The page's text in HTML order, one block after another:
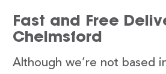
Fast and Free
Chelmsford
Although we’re not based